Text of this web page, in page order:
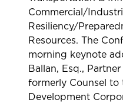
Commercial/
Resiliency/
Resources. The
morning keynote
Ballan, Esq.,
formerly Counsel to
Development